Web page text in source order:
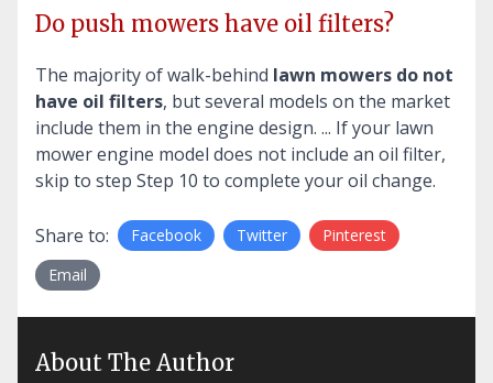
Do push mowers have oil filters?
The majority of walk-behind lawn mowers do not
have oil filters, but several models on the market
include them in the engine design. ... If your lawn
mower engine model does not include an oil filter,
skip to step Step 10 to complete your oil change.
Share to: Facebook Twitter
Pinterest
Email
About The Author